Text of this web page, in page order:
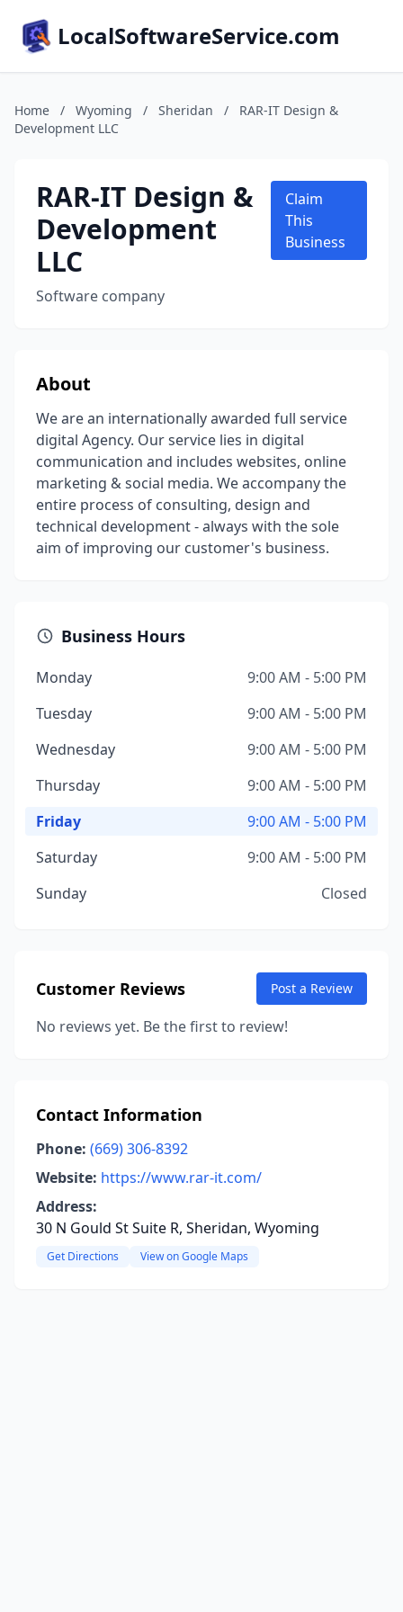
LocalSoftwareService.com
Home / Wyoming / Sheridan /
RAR-IT Design &
Development LLC
RAR-IT Design &
Development
LLC
Software company
Claim
This
Business
About
We are an internationally awarded full service
digital Agency. Our service lies in digital
communication and includes websites, online
marketing & social media. We accompany the
entire process of consulting, design and
technical development - always with the sole
aim of improving our customer's business.
Business Hours
Monday
9:00 AM - 5:00 PM
Tuesday
9:00 AM - 5:00 PM
Wednesday
9:00 AM - 5:00 PM
Thursday
9:00 AM - 5:00 PM
Friday
9:00 AM - 5:00 PM
Saturday
9:00 AM - 5:00 PM
Sunday
Closed
Customer Reviews Post a Review
No reviews yet. Be the first to review!
Contact Information
Phone: (669) 306-8392
Website: https://www.rar-it.com/
Address:
30 N Gould St Suite R, Sheridan, Wyoming
Get Directions View on Google Maps